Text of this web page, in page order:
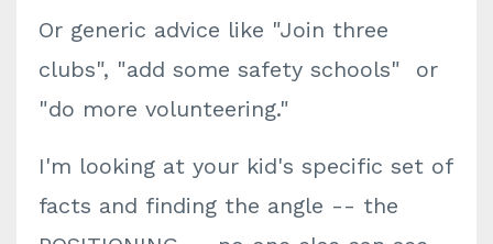
Or generic advice like "Join three
clubs", "add some safety schools" or
"do more volunteering."
I'm looking at your kid's specific set of
facts and finding the angle -- the